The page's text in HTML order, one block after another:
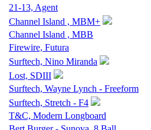
21-13, Agent
Channel Island , MBM+
Channel Island , MBB
Firewire, Futura
Surftech, Nino Miranda
Lost, SDIII
Surftech, Wayne Lynch - Freeform
Surftech, Stretch - F4
T&C, Modern Longboard